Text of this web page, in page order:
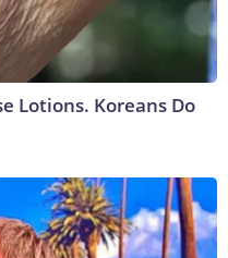
Lotions. Koreans Do